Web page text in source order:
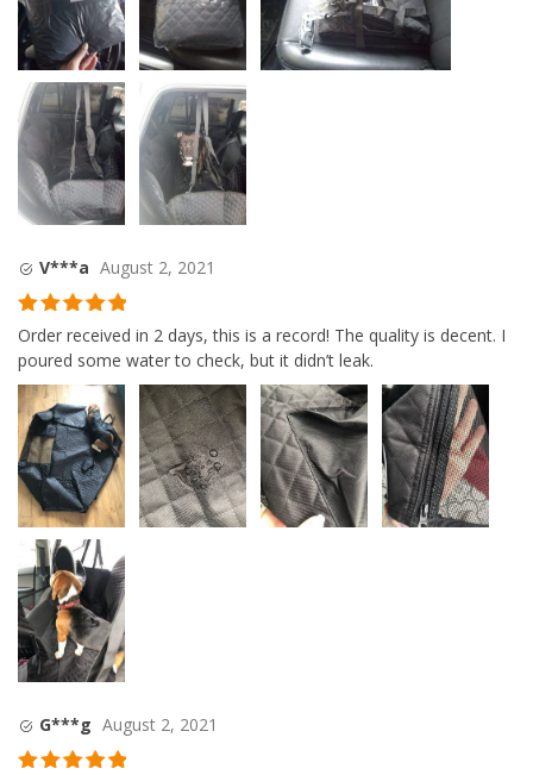
V***a August 2, 2021
Rated5out
Order received in 2 days, this is a record! The quality is decent. I
poured some water to check, but it didn’t leak.
G***g August 2, 2021